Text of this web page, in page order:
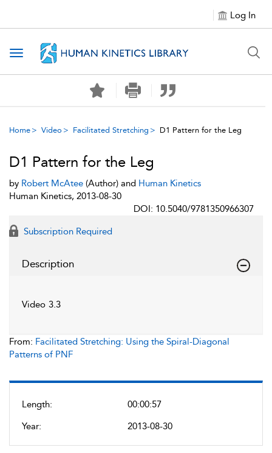
Log In
Toggle navigation
Home Video Facilitated Stretching D1 Pattern for the Leg
Length:
00:00:57
Year:
2013-08-30
D1 Pattern for the Leg
by Robert McAtee (Author) and Human Kinetics
Human Kinetics, 2013-08-30
DOI: 10.5040/9781350966307
Subscription Required
Description
Video 3.3
From: Facilitated Stretching: Using the Spiral-Diagonal
Patterns of PNF